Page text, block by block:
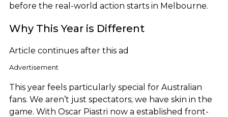
before the real-world action starts in Melbourne.
Why This Year is Different
Article continues after this ad
Advertisement
This year feels particularly special for Australian
fans. We aren’t just spectators; we have skin in the
game. With Oscar Piastri now a established front-